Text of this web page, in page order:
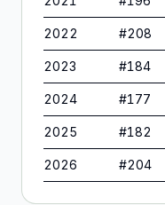
2022 #208
2023 #184
2024 #177
2025 #182
2026 #204